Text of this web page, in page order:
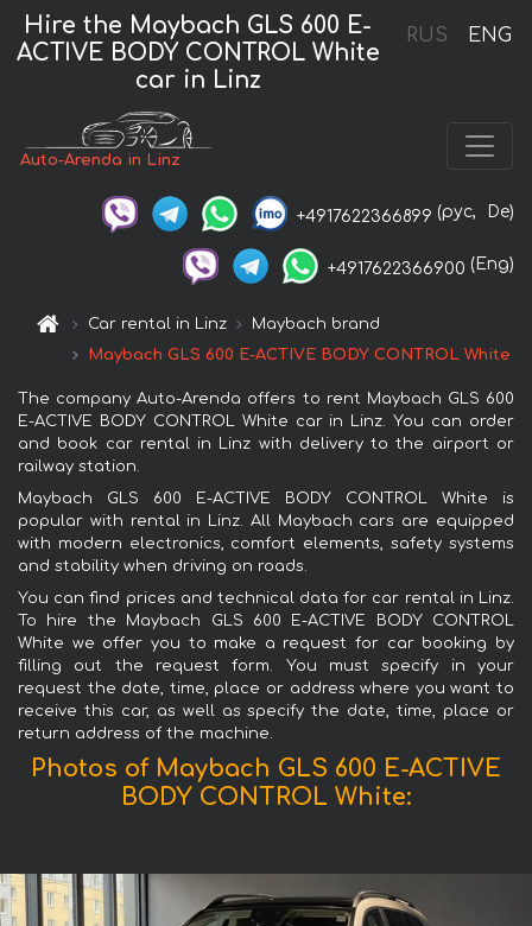
RUS ENG
Hire the Maybach GLS 600 E-
ACTIVE BODY CONTROL White
car in Linz
Auto-Arenda in Linz
+4917622366899 (рус, De)
+4917622366900 (Eng)
Car rental in Linz
Maybach brand
Maybach GLS 600 E-ACTIVE BODY CONTROL White
The company Auto-Arenda offers to rent Maybach GLS 600
E-ACTIVE BODY CONTROL White car in Linz. You can order
and book car rental in Linz with delivery to the airport or
railway station.
Maybach GLS 600 E-ACTIVE BODY CONTROL White is
popular with rental in Linz. All Maybach cars are equipped
with modern electronics, comfort elements, safety systems
and stability when driving on roads.
You can find prices and technical data for car rental in Linz.
To hire the Maybach GLS 600 E-ACTIVE BODY CONTROL
White we offer you to make a request for car booking by
filling out the request form. You must specify in your
request the date, time, place or address where you want to
receive this car, as well as specify the date, time, place or
return address of the machine.
Photos of Maybach GLS 600 E-ACTIVE
BODY CONTROL White: